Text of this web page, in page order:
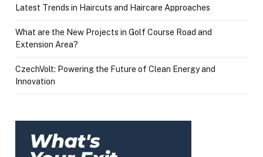
Latest Trends in Haircuts and Haircare Approaches
What are the New Projects in Golf Course Road and
Extension Area?
CzechVolt: Powering the Future of Clean Energy and
Innovation